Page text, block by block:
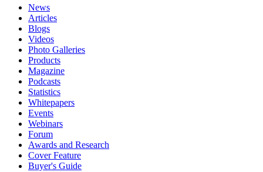
News
Articles
Blogs
Videos
Photo Galleries
Products
Magazine
Podcasts
Statistics
Whitepapers
Events
Webinars
Forum
Awards and Research
Cover Feature
Buyer's Guide